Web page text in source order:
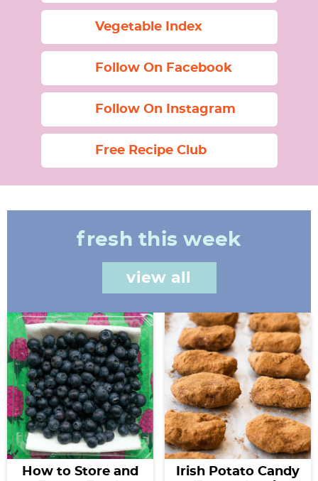
Vegetable Index
Follow On Facebook
Follow On Instagram
Free Recipe Club
fresh this week
view all
How to Store and
Irish Potato Candy